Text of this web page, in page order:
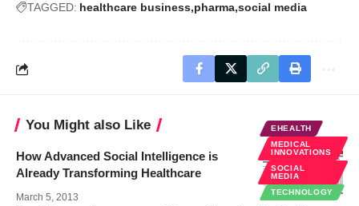
TAGGED: healthcare business pharma social media
You Might also Like
EHEALTH
MEDICAL
INNOVATIONS
SOCIAL
MEDIA
TECHNOLOGY
How Advanced Social Intelligence is
Already Transforming Healthcare
March 5, 2013